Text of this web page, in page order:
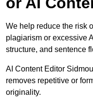
We help reduce the risk
plagiarism or excessive
structure, and sentence
AI Content Editor
removes repetitive or
originality.